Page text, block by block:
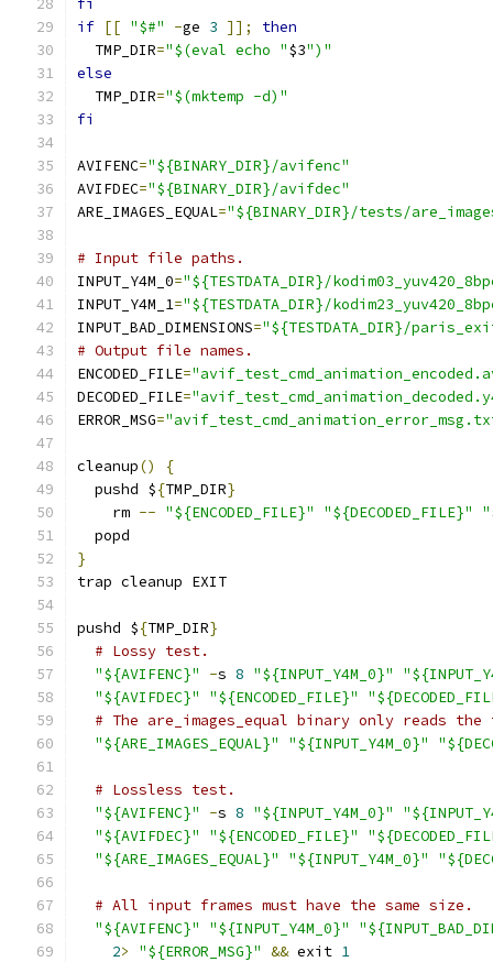
fi
if [[ "$#" -ge 3 ]];
then
  TMP_DIR
="$(eval echo "$3")"
else
  TMP_DIR
="$(mktemp -d)"
fi
AVIFENC="${BINARY_DIR}/avifenc"
AVIFDEC="${BINARY_DIR}/avifdec"
ARE_IMAGES_EQUAL="${BINARY_DIR}/tests/
# Input file paths.
INPUT_Y4M_0="${TESTDATA_DIR}/
INPUT_Y4M_1="${TESTDATA_DIR}/
INPUT_BAD_DIMENSIONS="${TESTDATA_DIR}/
# Output file names.
ENCODED_FILE=
DECODED_FILE=
ERROR_MSG=
cleanup()
{
  pushd $
{TMP_DIR}
    rm
-- "${ENCODED_FILE}" "${DECODED_FILE}"
  popd
}
trap cleanup EXIT
pushd ${TMP_DIR}
# Lossy test.
"${AVIFENC}"
-s 8 "${INPUT_Y4M_0}"
"${AVIFDEC}"
"${ENCODED_FILE}"
# The are_images_equal binary only reads
"${ARE_IMAGES_EQUAL}"
"${INPUT_Y4M_0}"
# Lossless test.
"${AVIFENC}"
-s 8 "${INPUT_Y4M_0}"
"${AVIFDEC}"
"${ENCODED_FILE}"
"${ARE_IMAGES_EQUAL}"
"${INPUT_Y4M_0}"
# All input frames must have the same size.
"${AVIFENC}"
"${INPUT_Y4M_0}"
2> "${ERROR_MSG}" && exit 1